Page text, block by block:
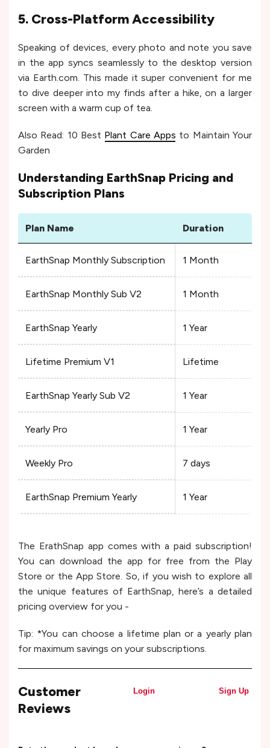
5. Cross-Platform Accessibility
Speaking of devices, every photo and note you save
in the app syncs seamlessly to the desktop version
via Earth.com. This made it super convenient for me
to dive deeper into my finds after a hike, on a larger
screen with a warm cup of tea.
Also Read: 10 Best Plant Care Apps to Maintain Your
Garden
Understanding EarthSnap Pricing and
Subscription Plans
Plan Name Duration
EarthSnap Monthly Subscription 1 Month
EarthSnap Monthly Sub V2 1 Month
EarthSnap Yearly 1 Year
Lifetime Premium V1 Lifetime
EarthSnap Yearly Sub V2 1 Year
Yearly Pro 1 Year
Weekly Pro 7 days
EarthSnap Premium Yearly 1 Year
The ErathSnap app comes with a paid subscription!
You can download the app for free from the Play
Store or the App Store. So, if you wish to explore all
the unique features of EarthSnap, here’s a detailed
pricing overview for you -
Tip: *You can choose a lifetime plan or a yearly plan
for maximum savings on your subscriptions.
Customer
Reviews
Login Sign Up